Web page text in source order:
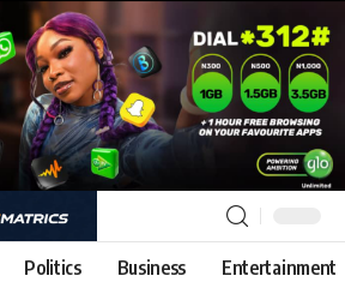
Politics Business Entertainment